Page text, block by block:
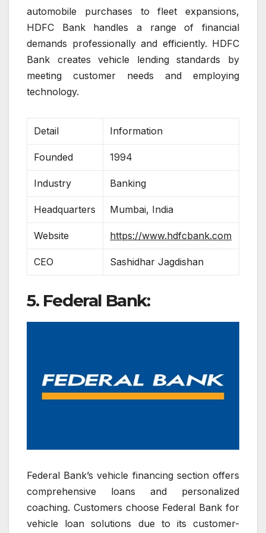
automobile purchases to fleet expansions,
HDFC Bank handles a range of financial
demands professionally and efficiently. HDFC
Bank creates vehicle lending standards by
meeting customer needs and employing
technology.
Detail Information
Founded 1994
Industry Banking
Headquarters Mumbai, India
Website https://www.hdfcbank.com
CEO Sashidhar Jagdishan
5. Federal Bank:
Federal Bank’s vehicle financing section offers
comprehensive loans and personalized
coaching. Customers choose Federal Bank for
vehicle loan solutions due to its customer-